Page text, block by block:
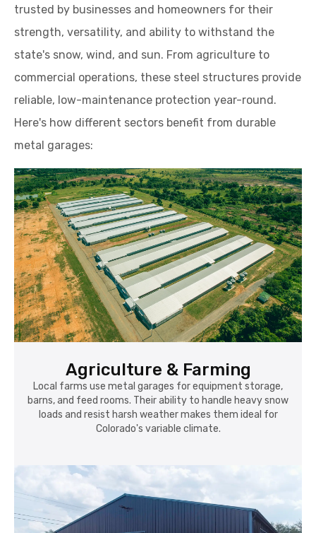
trusted by businesses and homeowners for their
strength, versatility, and ability to withstand the
state's snow, wind, and sun. From agriculture to
commercial operations, these steel structures provide
reliable, low-maintenance protection year-round.
Here's how different sectors benefit from durable
metal garages:
Agriculture & Farming
Local farms use metal garages for equipment storage,
barns, and feed rooms. Their ability to handle heavy snow
loads and resist harsh weather makes them ideal for
Colorado's variable climate.